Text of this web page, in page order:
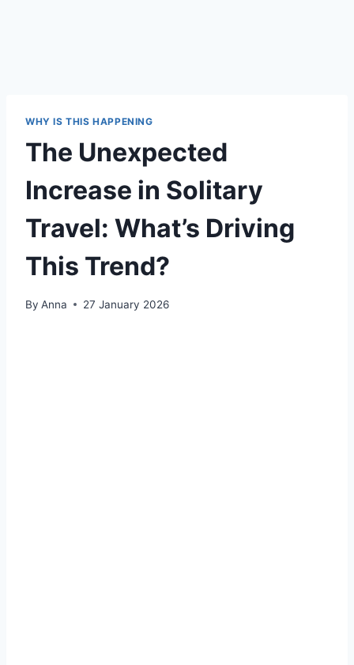
WHY IS THIS HAPPENING
The Unexpected
Increase in Solitary
Travel: What’s Driving
This Trend?
By Anna 27 January 2026